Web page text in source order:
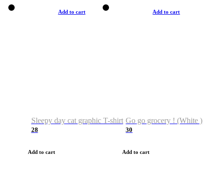
Add to cart
Sleepy day cat graphic T-shirt
28
Add to cart
Add to cart
Go go grocery ! (White )
30
Add to cart